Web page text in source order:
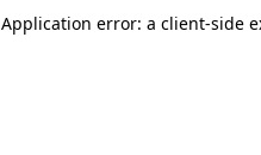
Application error: a client-side